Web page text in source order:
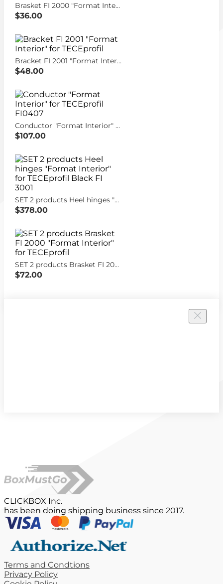
Brasket FI 2000 "Format Interior" for TECEprofil
$36.00
Bracket FI 2001 "Format Interior" for TECEprofil
$48.00
Conductor "Format Interior" for TECEprofil FI0407
$107.00
SET 2 products Heel hinges "Format Interior" for TECEprofil Black FI 3001
$378.00
SET 2 products Brasket FI 2000 "Format Interior" for TECEprofil
$72.00
CLICKBOX Inc.
has been doing shipping business since 2017.
Terms and Condtions
Privacy Policy